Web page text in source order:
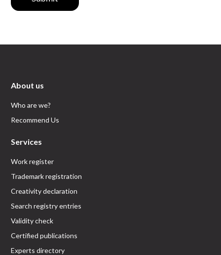
About us
Who are we?
Recommend Us
Services
Work register
Trademark registration
Creativity declaration
Search registry entries
Validity check
Certified publications
Experts directory